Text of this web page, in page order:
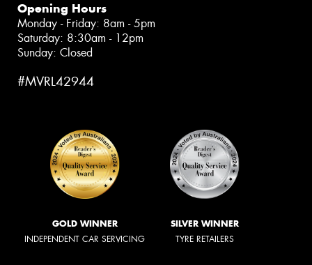
Opening Hours
Monday - Friday: 8am - 5pm
Saturday: 8:30am - 12pm
Sunday: Closed
#MVRL42944
GOLD WINNER
INDEPENDENT CAR SERVICING
SILVER WINNER
TYRE RETAILERS